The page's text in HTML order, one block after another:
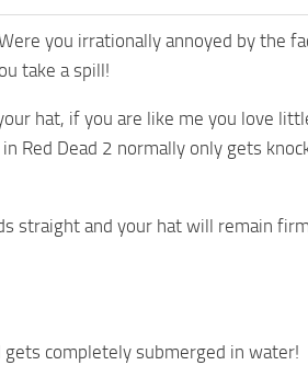
you irrationally annoyed by the
take a spill!
hat, if you are like me you love
Red Dead 2 normally only gets
straight and your hat will remain
completely submerged in water!